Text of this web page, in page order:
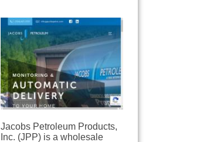
Jacobs Petroleum Products,
Inc. (JPP) is a wholesale